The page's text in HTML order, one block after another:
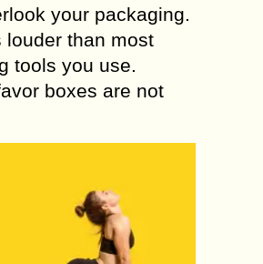
your packaging.
louder than most
tools you use.
boxes are not